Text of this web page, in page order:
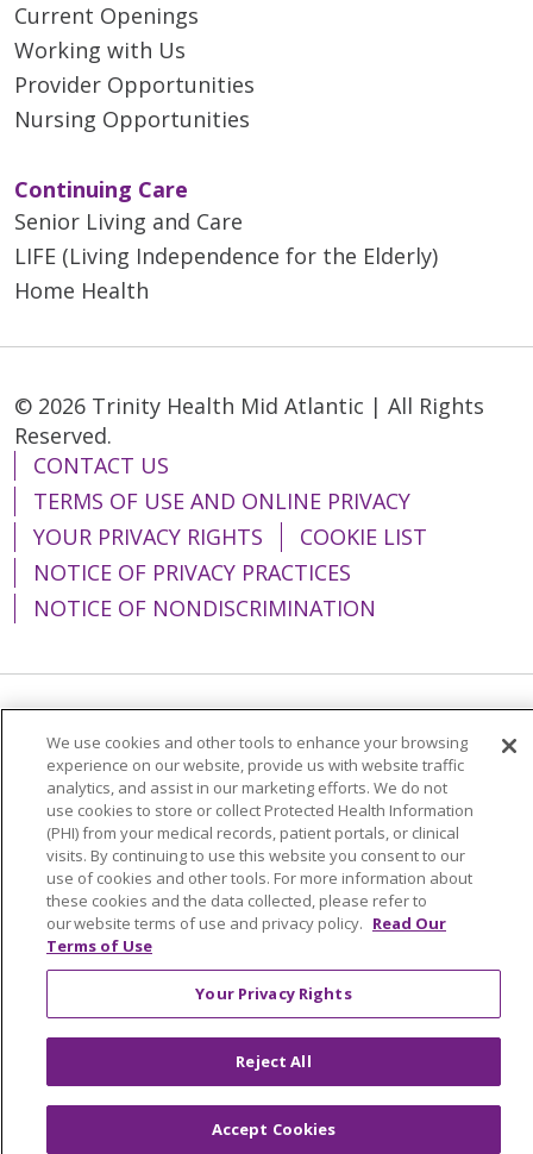
Current Openings
Working with Us
Provider Opportunities
Nursing Opportunities
Continuing Care
Senior Living and Care
LIFE (Living Independence for the Elderly)
Home Health
© 2026 Trinity Health Mid Atlantic | All Rights
Reserved.
CONTACT US
TERMS OF USE AND ONLINE PRIVACY
YOUR PRIVACY RIGHTS
COOKIE LIST
NOTICE OF PRIVACY PRACTICES
NOTICE OF NONDISCRIMINATION
Language Assistance: English
Español
简体中文
Tiếng Việt Русский
한국어
Italiano
العربية Français Deutsch
ગુજરાતી
Polski
Kabuverdianu
ភាសាខ្មែរ
Português do Brasil
हिंदी اردو
తెలుగు
Tagalog
Nederlands नेपाली
Українська
We use cookies and other tools to enhance your browsing
experience on our website, provide us with website traffic
analytics, and assist in our marketing efforts. We do not
use cookies to store or collect Protected Health Information
(PHI) from your medical records, patient portals, or clinical
visits. By continuing to use this website you consent to our
use of cookies and other tools. For more information about
these cookies and the data collected, please refer to
our website terms of use and privacy policy. Read Our
Terms of Use
Your Privacy Rights
Reject All
Accept Cookies